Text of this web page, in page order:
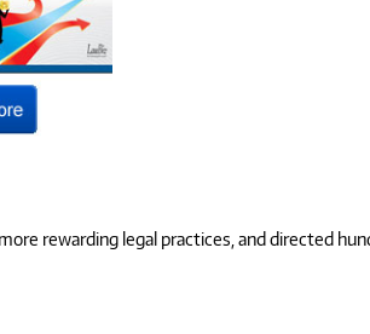
rewarding legal practices, and directed